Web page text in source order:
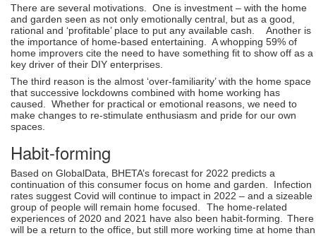
There are several motivations. One is investment – with the home
and garden seen as not only emotionally central, but as a good,
rational and ‘profitable’ place to put any available cash. Another is
the importance of home-based entertaining. A whopping 59% of
home improvers cite the need to have something fit to show off as a
key driver of their DIY enterprises.
The third reason is the almost ‘over-familiarity’ with the home space
that successive lockdowns combined with home working has
caused. Whether for practical or emotional reasons, we need to
make changes to re-stimulate enthusiasm and pride for our own
spaces.
Habit-forming
Based on GlobalData, BHETA’s forecast for 2022 predicts a
continuation of this consumer focus on home and garden. Infection
rates suggest Covid will continue to impact in 2022 – and a sizeable
group of people will remain home focused.
The home-related
experiences of 2020 and 2021 have also been habit-forming.
There
will be a return to the office, but still more working time at home than